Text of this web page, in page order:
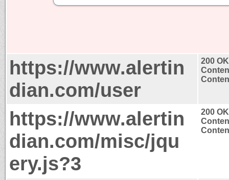
https://www.alertin
dian.com/user
200 OK
https://www.alertin
dian.com/misc/jqu
ery.js?3
200 OK